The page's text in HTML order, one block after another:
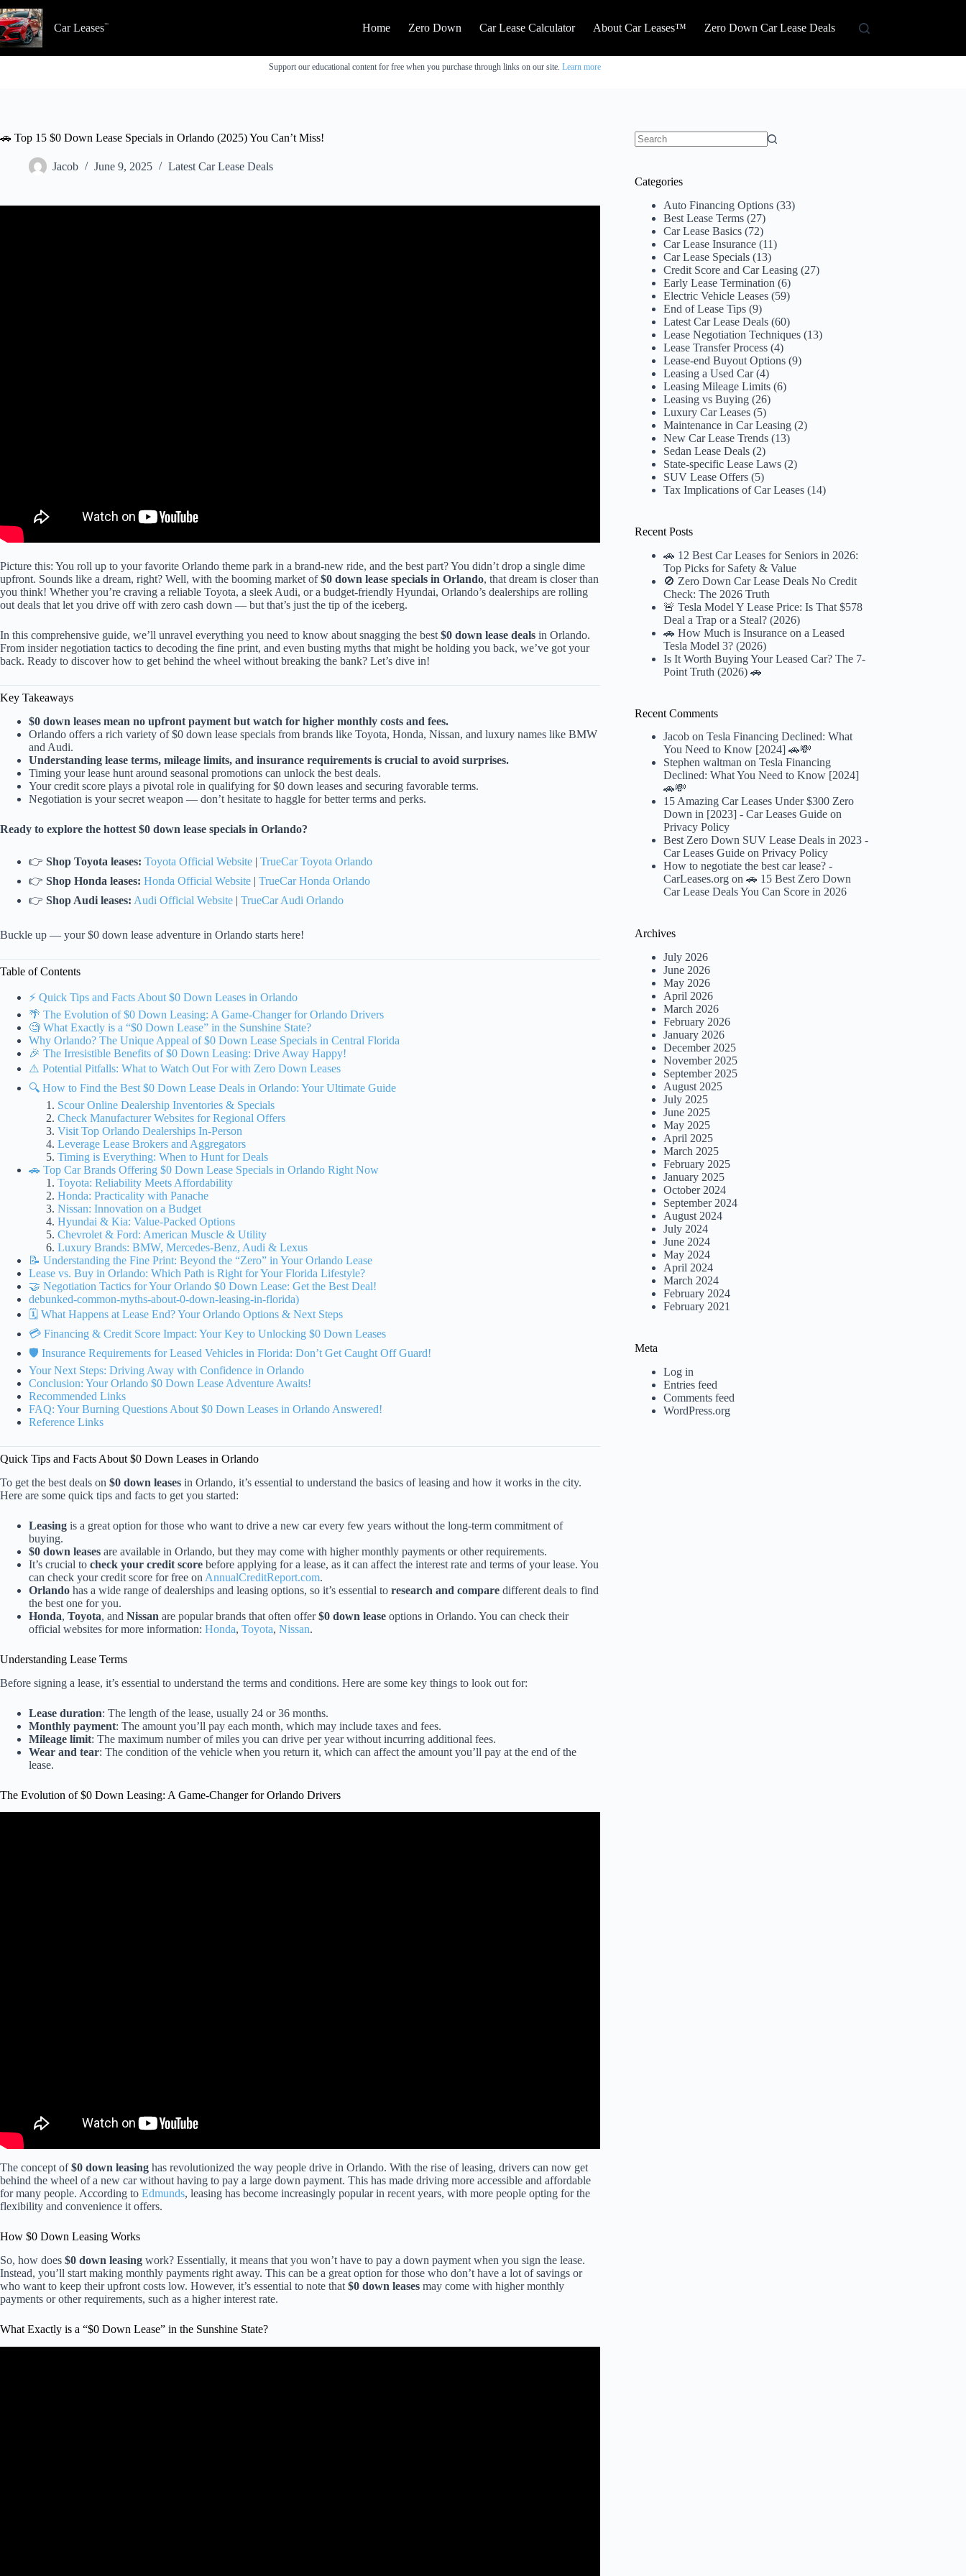
to
content
Car Leases Home Zero Down Car Lease Calculator About Car Leases™ Zero Down Car Lease Deals
Support our educational content for free when you purchase through links on our site. Learn more
🚗 Top 15 $0 Down Lease Specials in Orlando (2025) You Can’t Miss!
Jacob June 9, 2025 Latest Car Lease Deals
Picture this: You roll up to your favorite Orlando theme park in a brand-new ride, and the best part? You didn’t drop a single dime
upfront. Sounds like a dream, right? Well, with the booming market of$0 down lease specials in Orlando, that dream is closer than
you think! Whether you’re craving a reliable Toyota, a sleek Audi, or a budget-friendly Hyundai, Orlando’s dealerships are rolling
out deals that let you drive off with zero cash down — but that’s just the tip of the iceberg.
In this comprehensive guide, we’ll unravel everything you need to know about snagging the best$0 down lease deals in Orlando.
From insider negotiation tactics to decoding the fine print, and even busting myths that might be holding you back, we’ve got your
back. Ready to discover how to get behind the wheel without breaking the bank? Let’s dive in!
Key Takeaways
$0 down leases mean no upfront payment but watch for higher monthly costs and fees.
Orlando offers a rich variety of $0 down lease specials from brands like Toyota, Honda, Nissan, and luxury names like BMW
and Audi.
Understanding lease terms, mileage limits, and insurance requirements is crucial to avoid surprises.
Timing your lease hunt around seasonal promotions can unlock the best deals.
Your credit score plays a pivotal role in qualifying for $0 down leases and securing favorable terms.
Negotiation is your secret weapon — don’t hesitate to haggle for better terms and perks.
Ready to explore the hottest $0 down lease specials in Orlando?
👉 Shop Toyota leases: Toyota Official Website | TrueCar Toyota Orlando
👉 Shop Honda leases: Honda Official Website | TrueCar Honda Orlando
👉 Shop Audi leases: Audi Official Website | TrueCar Audi Orlando
Buckle up — your $0 down lease adventure in Orlando starts here!
Table of Contents
⚡️ Quick Tips and Facts About $0 Down Leases in Orlando
🌴 The Evolution of $0 Down Leasing: A Game-Changer for Orlando Drivers
🧐 What Exactly is a “$0 Down Lease” in the Sunshine State?
Why Orlando? The Unique Appeal of $0 Down Lease Specials in Central Florida
🎉 The Irresistible Benefits of $0 Down Leasing: Drive Away Happy!
⚠️ Potential Pitfalls: What to Watch Out For with Zero Down Leases
🔍 How to Find the Best $0 Down Lease Deals in Orlando: Your Ultimate Guide
Scour Online Dealership Inventories & Specials
Check Manufacturer Websites for Regional Offers
Visit Top Orlando Dealerships In-Person
Leverage Lease Brokers and Aggregators
Timing is Everything: When to Hunt for Deals
🚗 Top Car Brands Offering $0 Down Lease Specials in Orlando Right Now
Toyota: Reliability Meets Affordability
Honda: Practicality with Panache
Nissan: Innovation on a Budget
Hyundai & Kia: Value-Packed Options
Chevrolet & Ford: American Muscle & Utility
Luxury Brands: BMW, Mercedes-Benz, Audi & Lexus
📝 Understanding the Fine Print: Beyond the “Zero” in Your Orlando Lease
Lease vs. Buy in Orlando: Which Path is Right for Your Florida Lifestyle?
🤝 Negotiation Tactics for Your Orlando $0 Down Lease: Get the Best Deal!
debunked-common-myths-about-0-down-leasing-in-florida)
🗓️ What Happens at Lease End? Your Orlando Options & Next Steps
💳 Financing & Credit Score Impact: Your Key to Unlocking $0 Down Leases
🛡️ Insurance Requirements for Leased Vehicles in Florida: Don’t Get Caught Off Guard!
Your Next Steps: Driving Away with Confidence in Orlando
Conclusion: Your Orlando $0 Down Lease Adventure Awaits!
Recommended Links
FAQ: Your Burning Questions About $0 Down Leases in Orlando Answered!
Reference Links
Quick Tips and Facts About $0 Down Leases in Orlando
To get the best deals on $0 down leases in Orlando, it’s essential to understand the basics of leasing and how it works in the city.
Here are some quick tips and facts to get you started:
Leasing is a great option for those who want to drive a new car every few years without the long-term commitment of
buying.
$0 down leases are available in Orlando, but they may come with higher monthly payments or other requirements.
It’s crucial to check your credit score before applying for a lease, as it can affect the interest rate and terms of your lease. You
can check your credit score for free on AnnualCreditReport.com.
Orlando has a wide range of dealerships and leasing options, so it’s essential to research and compare different deals to find
the best one for you.
Honda, Toyota, and Nissan are popular brands that often offer$0 down lease options in Orlando. You can check their
official websites for more information: Honda, Toyota, Nissan.
Understanding Lease Terms
Before signing a lease, it’s essential to understand the terms and conditions. Here are some key things to look out for:
Lease duration: The length of the lease, usually 24 or 36 months.
Monthly payment: The amount you’ll pay each month, which may include taxes and fees.
Mileage limit: The maximum number of miles you can drive per year without incurring additional fees.
Wear and tear: The condition of the vehicle when you return it, which can affect the amount you’ll pay at the end of the
lease.
The Evolution of $0 Down Leasing: A Game-Changer for Orlando Drivers
The concept of$0 down leasing has revolutionized the way people drive in Orlando. With the rise of leasing, drivers can now get
behind the wheel of a new car without having to pay a large down payment. This has made driving more accessible and affordable
for many people. According to Edmunds, leasing has become increasingly popular in recent years, with more people opting for the
flexibility and convenience it offers.
How $0 Down Leasing Works
So, how does $0 down leasing work? Essentially, it means that you won’t have to pay a down payment when you sign the lease.
Instead, you’ll start making monthly payments right away. This can be a great option for those who don’t have a lot of savings or
who want to keep their upfront costs low. However, it’s essential to note that $0 down leases may come with higher monthly
payments or other requirements, such as a higher interest rate.
What Exactly is a “$0 Down Lease” in the Sunshine State?
Categories
Auto Financing Options (33)
Best Lease Terms (27)
Car Lease Basics (72)
Car Lease Insurance (11)
Car Lease Specials (13)
Credit Score and Car Leasing (27)
Early Lease Termination (6)
Electric Vehicle Leases (59)
End of Lease Tips (9)
Latest Car Lease Deals (60)
Lease Negotiation Techniques (13)
Lease Transfer Process (4)
Lease-end Buyout Options (9)
Leasing a Used Car(4)
Leasing Mileage Limits (6)
Leasing vs Buying (26)
Luxury Car Leases (5)
Maintenance in Car Leasing (2)
New Car Lease Trends (13)
Sedan Lease Deals (2)
State-specific Lease Laws (2)
SUV Lease Offers (5)
Tax Implications of Car Leases (14)
Recent Posts
🚗 12 Best Car Leases for Seniors in 2026:
Top Picks for Safety & Value
🚫 Zero Down Car Lease Deals No Credit
Check: The 2026 Truth
🚨 Tesla Model Y Lease Price: Is That $578
Deal a Trap or a Steal? (2026)
🚗 How Much is Insurance on a Leased
Tesla Model 3? (2026)
Is It Worth Buying Your Leased Car? The 7-
Point Truth (2026) 🚗
Recent Comments
Jacob onTesla Financing Declined: What
You Need to Know [2024] 🚗💸
Stephen waltman onTesla Financing
Declined: What You Need to Know [2024]
🚗💸
15 Amazing Car Leases Under $300 Zero
Down in [2023] - Car Leases Guide on
Privacy Policy
Best Zero Down SUV Lease Deals in 2023 -
Car Leases Guide onPrivacy Policy
How to negotiate the best car lease? -
CarLeases.org on🚗 15 Best Zero Down
Car Lease Deals You Can Score in 2026
Archives
July 2026
June 2026
May 2026
April 2026
March 2026
February 2026
January 2026
December 2025
November 2025
September 2025
August 2025
July 2025
June 2025
May 2025
April 2025
March 2025
February 2025
January 2025
October 2024
September 2024
August 2024
July 2024
June 2024
May 2024
April 2024
March 2024
February 2024
February 2021
Meta
Log in
Entries feed
Comments feed
WordPress.org